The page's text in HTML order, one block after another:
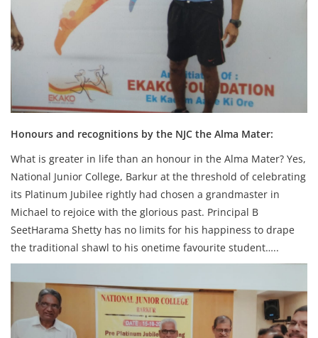
Honours and recognitions by the NJC the Alma Mater:
What is greater in life than an honour in the Alma Mater? Yes,
National Junior College, Barkur at the threshold of celebrating
its Platinum Jubilee rightly had chosen a grandmaster in
Michael to rejoice with the glorious past. Principal B
SeetHarama Shetty has no limits for his happiness to drape
the traditional shawl to his onetime favourite student…..